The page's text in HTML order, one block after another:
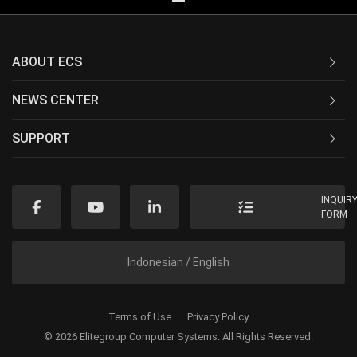
ABOUT ECS
NEWS CENTER
SUPPORT
FORM
Indonesian / English
© 2026 Elitegroup Computer Systems. All Rights Reserved.
Terms of Use Privacy Policy